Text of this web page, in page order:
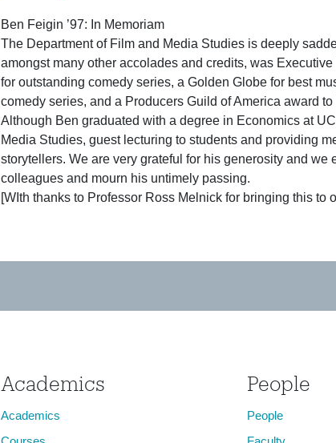
Ben Feigin ’97: In Memoriam
The Department of Film and Media Studies is deeply
amongst many other accolades and credits, was
for outstanding comedy series, a Golden Globe for best
comedy series, and a Producers Guild of America award
Although Ben graduated with a degree in Economics at
Media Studies, guest lecturing to students and providing
storytellers. We are very grateful for his generosity and
colleagues and mourn his untimely passing.
[WIth thanks to Professor Ross Melnick for bringing this to
Academics
Academics
People
People